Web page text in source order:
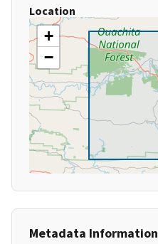
Location
+
−
Metadata Information